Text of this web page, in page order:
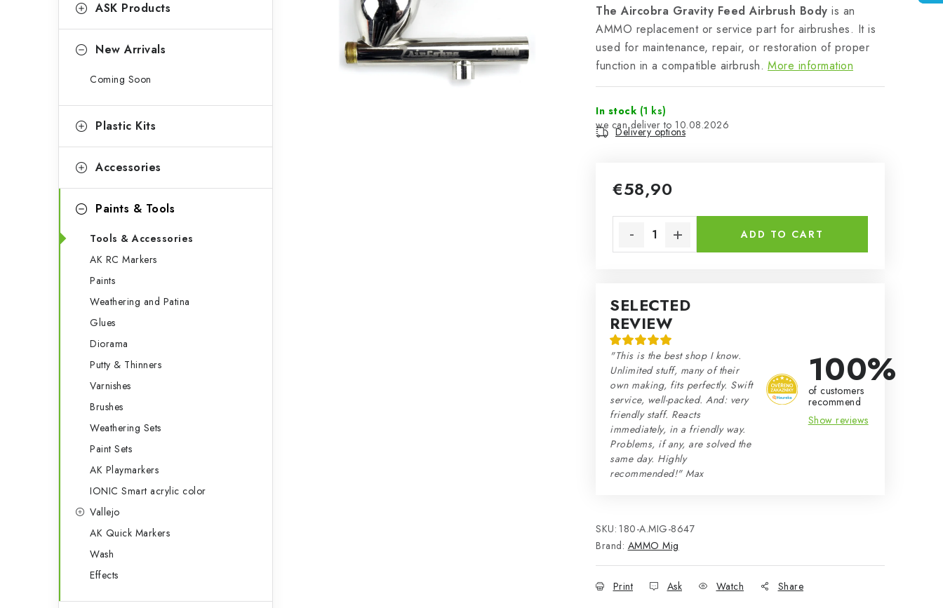
b
o
e
ASK Products
New Arrivals
Coming Soon
Plastic Kits
Accessories
Paints & Tools
Tools & Accessories
AK RC Markers
Paints
Weathering and Patina
Glues
Diorama
Putty & Thinners
Varnishes
Brushes
Weathering Sets
Paint Sets
AK Playmarkers
IONIC Smart acrylic color
Vallejo
AK Quick Markers
Wash
Effects
The Aircobra Gravity Feed Airbrush Body is an
AMMO replacement or service part for airbrushes. It is
used for maintenance, repair, or restoration of proper
function in a compatible airbrush. More information
In stock (1 ks)
10.08.2026
Delivery options
€58,90
ADD TO CART
SELECTED
REVIEW
"This is the best shop I know.
Unlimited stuff, many of their
own making, fits perfectly. Swift
service, well-packed. And: very
friendly staff. Reacts
immediately, in a friendly way.
Problems, if any, are solved the
same day. Highly
recommended!" Max
100%
of customers
recommend
Show reviews
SKU: 180-A.MIG-8647
Brand: AMMO Mig
Print Ask Watch Share